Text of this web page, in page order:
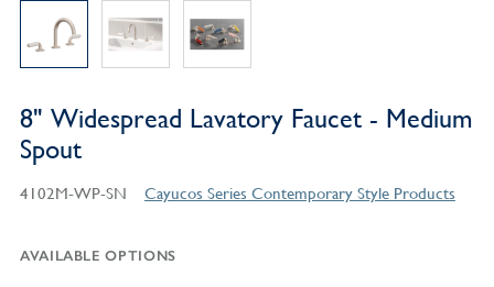
8" Widespread Lavatory Faucet - Medium
Spout
4102M-WP-SN Cayucos Series Contemporary Style Products
AVAILABLE OPTIONS